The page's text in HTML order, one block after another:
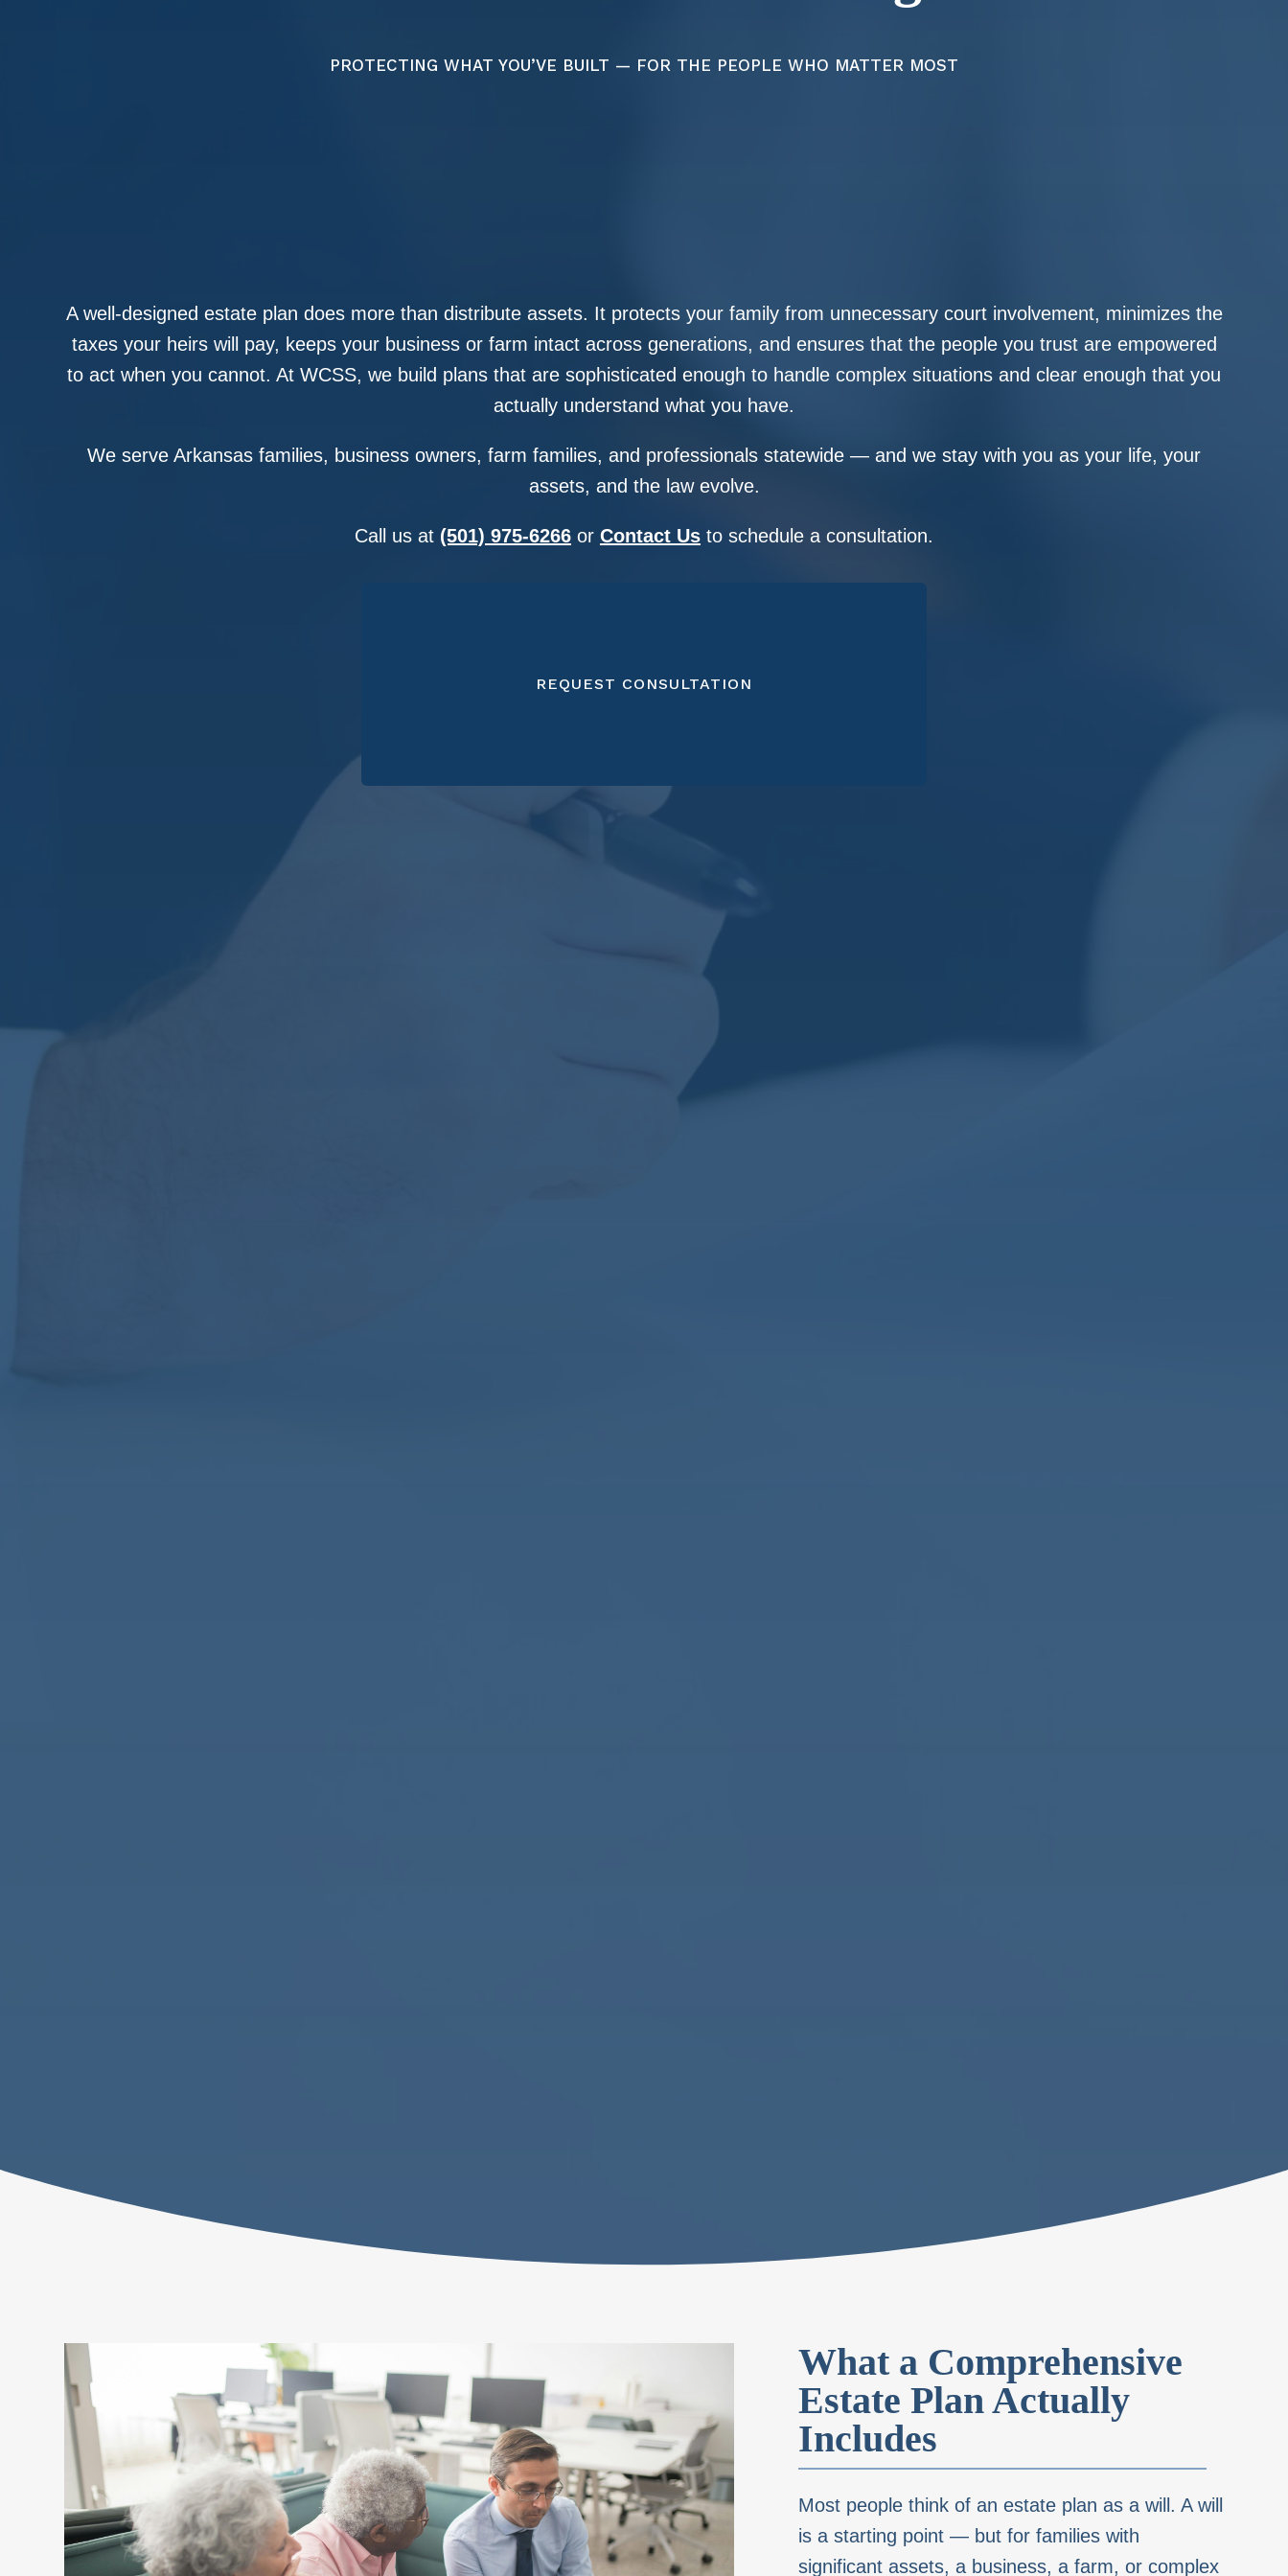
PROTECTING WHAT YOU’VE BUILT — FOR THE PEOPLE WHO MATTER MOST
A well-designed estate plan does more than distribute assets. It protects your family from unnecessary court involvement, minimizes the
taxes your heirs will pay, keeps your business or farm intact across generations, and ensures that the people you trust are empowered
to act when you cannot. At WCSS, we build plans that are sophisticated enough to handle complex situations and clear enough that you
actually understand what you have.
We serve Arkansas families, business owners, farm families, and professionals statewide — and we stay with you as your life, your
assets, and the law evolve.
Call us at (501) 975-6266 or Contact Us to schedule a consultation.
REQUEST CONSULTATION
What a Comprehensive
Estate Plan Actually
Includes
Most people think of an estate plan as a will. A will
is a starting point — but for families with
significant assets, a business, a farm, or complex